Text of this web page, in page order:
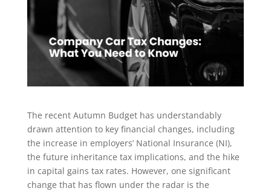
The recent Autumn Budget has understandably
drawn attention to key financial changes, including
the increase in employers’ National Insurance (NI),
the future inheritance tax implications, and the hike
in capital gains tax rates. However, one significant
change that has flown under the radar is the